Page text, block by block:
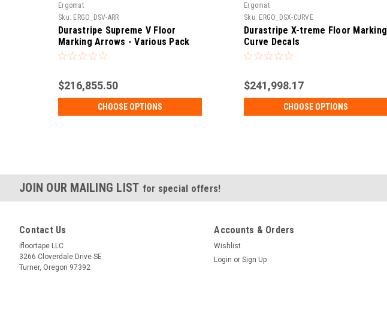
Ergomat
Sku: ERGO_DSV-ARR
Durastripe Supreme V Floor
Marking Arrows - Various Pack
Sizes
$216,855.50
CHOOSE OPTIONS
Ergomat
Sku: ERGO_DSX-CURVE
Durastripe X-treme Floor Marking
Curve Decals
$241,998.17
CHOOSE OPTIONS
JOIN OUR MAILING LIST for special offers!
Contact Us
ifloortape LLC
3266 Cloverdale Drive SE
Turner, Oregon 97392
Accounts & Orders
Wishlist
Login or Sign Up